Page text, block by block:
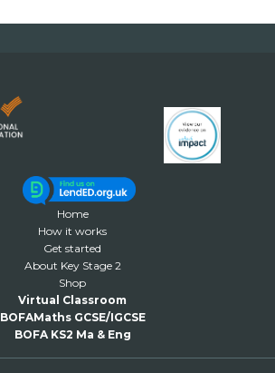
Home
How it works
Get started
About Key Stage 2
Shop
Virtual Classroom
BOFAMaths GCSE/IGCSE
BOFA KS2 Ma & Eng